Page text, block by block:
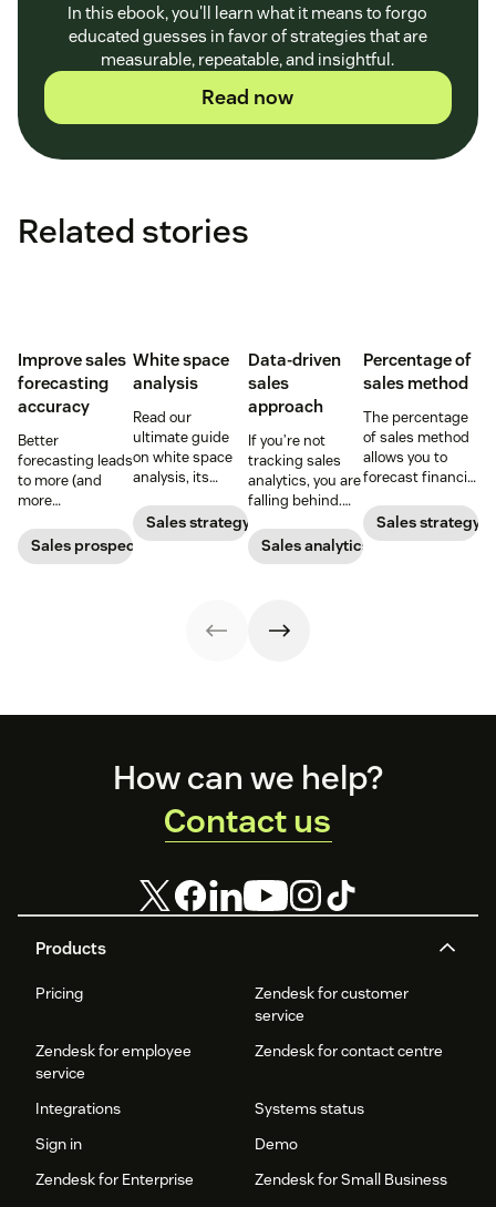
In this ebook, you'll learn what it means to forgo
educated guesses in favor of strategies that are
measurable, repeatable, and insightful.
Read now
Related stories
Improve sales
forecasting
accuracy
Better
forecasting leads
to more (and
more
sales.
Sales prospecting
White space
analysis
Read our
ultimate guide
on white space
analysis, its
how it can
uncover new
Sales strategy
Data-driven
sales
approach
If you’re not
tracking sales
analytics, you are
falling behind.
analytics are
crucial and how a
Sales analytics
Percentage of
sales method
The percentage
of sales method
allows you to
forecast financial
on previous sales
and spending
Sales strategy
Products
Pricing
Zendesk for customer
service
Zendesk for employee
service
Zendesk for contact centre
Integrations
Systems status
Sign in
Demo
Zendesk for Enterprise
Zendesk for Small Business
How can we help?
Contact us